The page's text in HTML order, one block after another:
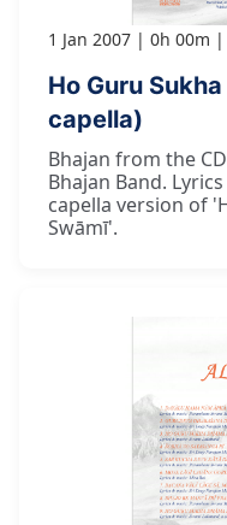
1 Jan 2007 0h 00m
Ho Guru
capella)
Bhajan from the
Bhajan Band.
capella version of
Swāmī'.